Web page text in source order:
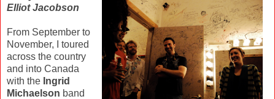
Elliot Jacobson
From September to
November, I toured
across the country
and into Canada
with the Ingrid
Michaelson band